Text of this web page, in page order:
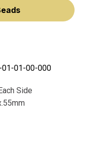
01-01-00-000
Side